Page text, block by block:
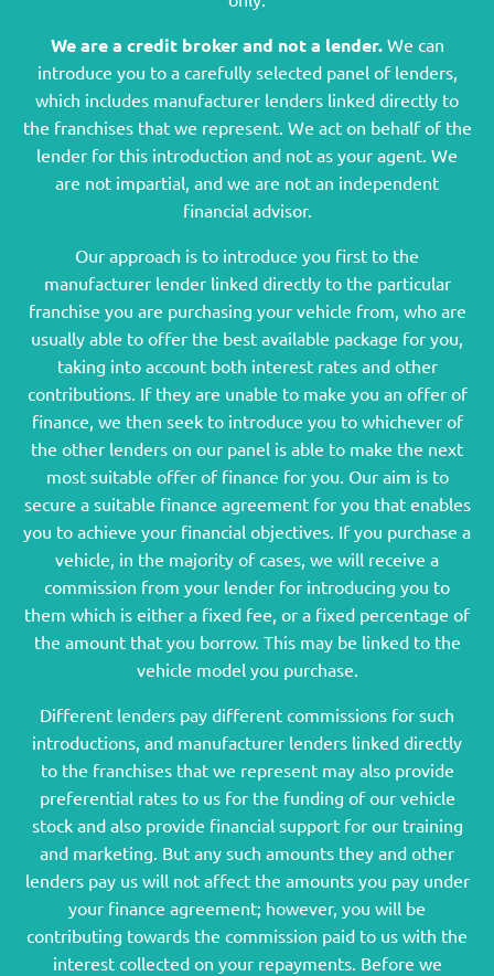
We are a credit broker and not a lender.We can
introduce you to a carefully selected panel of lenders,
which includes manufacturer lenders linked directly to
the franchises that we represent. We act on behalf of the
lender for this introduction and not as your agent. We
are not impartial, and we are not an independent
financial advisor.
Our approach is to introduce you first to the
manufacturer lender linked directly to the particular
franchise you are purchasing your vehicle from, who are
usually able to offer the best available package for you,
taking into account both interest rates and other
contributions. If they are unable to make you an offer of
finance, we then seek to introduce you to whichever of
the other lenders on our panel is able to make the next
most suitable offer of finance for you. Our aim is to
secure a suitable finance agreement for you that enables
you to achieve your financial objectives. If you purchase a
vehicle, in the majority of cases, we will receive a
commission from your lender for introducing you to
them which is either a fixed fee, or a fixed percentage of
the amount that you borrow. This may be linked to the
vehicle model you purchase.
Different lenders pay different commissions for such
introductions, and manufacturer lenders linked directly
to the franchises that we represent may also provide
preferential rates to us for the funding of our vehicle
stock and also provide financial support for our training
and marketing. But any such amounts they and other
lenders pay us will not affect the amounts you pay under
your finance agreement; however, you will be
contributing towards the commission paid to us with the
interest collected on your repayments. Before we